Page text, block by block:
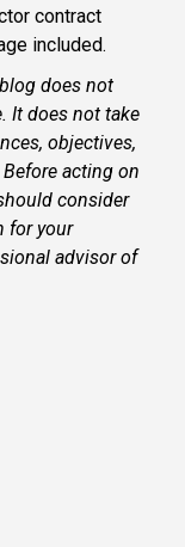
contract
included.
does not
It does not take
objectives,
acting on
consider
for your
advisor of